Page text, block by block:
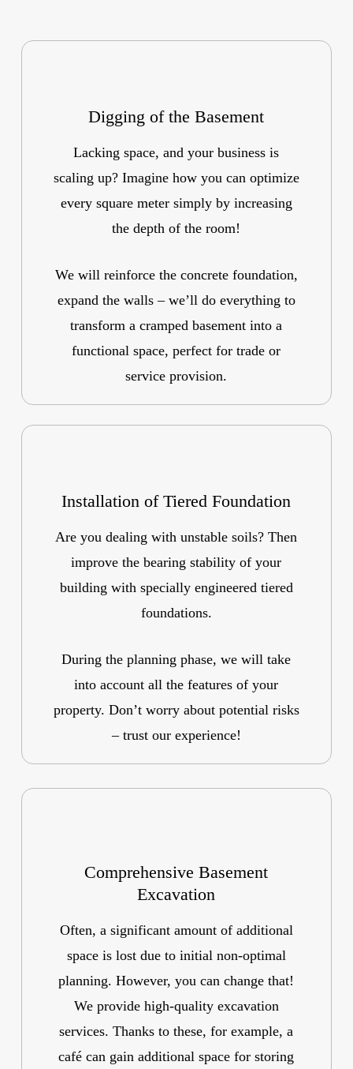
Digging of the Basement
Lacking space, and your business is
scaling up? Imagine how you can optimize
every square meter simply by increasing
the depth of the room!
We will reinforce the concrete foundation,
expand the walls – we’ll do everything to
transform a cramped basement into a
functional space, perfect for trade or
service provision.
Installation of Tiered Foundation
Are you dealing with unstable soils? Then
improve the bearing stability of your
building with specially engineered tiered
foundations.
During the planning phase, we will take
into account all the features of your
property. Don’t worry about potential risks
– trust our experience!
Comprehensive Basement
Excavation
Often, a significant amount of additional
space is lost due to initial non-optimal
planning. However, you can change that!
We provide high-quality excavation
services. Thanks to these, for example, a
café can gain additional space for storing